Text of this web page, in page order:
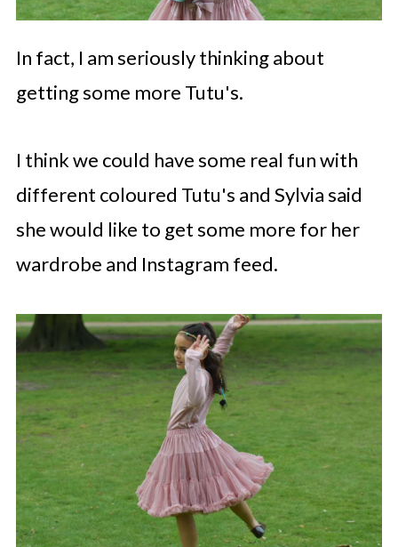
In fact, I am seriously thinking about
getting some more Tutu's.
I think we could have some real fun with
different coloured Tutu's and Sylvia said
she would like to get some more for her
wardrobe and Instagram feed.